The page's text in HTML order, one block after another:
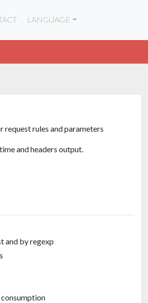
LANGUAGE
rules and parameters
and headers output.
and by regexp